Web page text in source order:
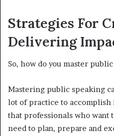
Strategies For
Delivering
So, how do you master
Mastering public speaking
lot of practice to accomplish
that professionals who want
need to plan, prepare and